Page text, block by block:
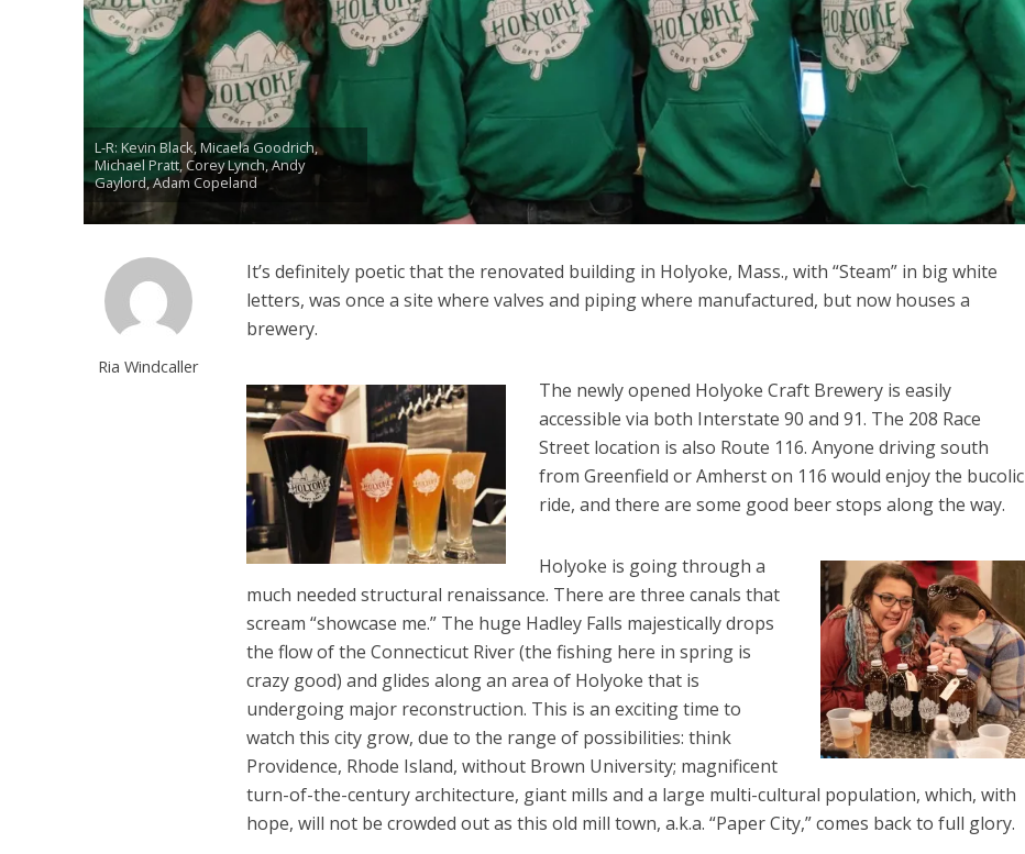
L-R: Kevin Black, Micaela Goodrich,
Michael Pratt, Corey Lynch, Andy
Gaylord, Adam Copeland
Ria Windcaller
It’s definitely poetic that the renovated building in Holyoke, Mass., with “Steam” in big white
letters, was once a site where valves and piping where manufactured, but now houses a
brewery.
The newly opened Holyoke Craft Brewery is easily
accessible via both Interstate 90 and 91. The 208 Race
Street location is also Route 116. Anyone driving south
from Greenfield or Amherst on 116 would enjoy the bucolic
ride, and there are some good beer stops along the way.
Holyoke is going through a
much needed structural renaissance. There are three canals that
scream “showcase me.” The huge Hadley Falls majestically drops
the flow of the Connecticut River (the fishing here in spring is
crazy good) and glides along an area of Holyoke that is
undergoing major reconstruction. This is an exciting time to
watch this city grow, due to the range of possibilities: think
Providence, Rhode Island, without Brown University; magnificent
turn-of-the-century architecture, giant mills and a large multi-cultural population, which, with
hope, will not be crowded out as this old mill town, a.k.a. “Paper City,” comes back to full glory.